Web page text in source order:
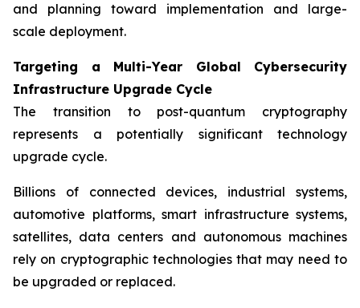
and planning toward implementation and large-
scale deployment.
Targeting a Multi-Year Global Cybersecurity
Infrastructure Upgrade Cycle
The transition to post-quantum cryptography
represents a potentially significant technology
upgrade cycle.
Billions of connected devices, industrial systems,
automotive platforms, smart infrastructure systems,
satellites, data centers and autonomous machines
rely on cryptographic technologies that may need to
be upgraded or replaced.